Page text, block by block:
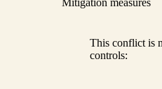
Mitigation measures
This conflict is
controls: